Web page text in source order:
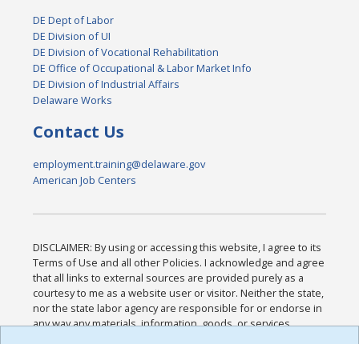
DE Dept of Labor
DE Division of UI
DE Division of Vocational Rehabilitation
DE Office of Occupational & Labor Market Info
DE Division of Industrial Affairs
Delaware Works
Contact Us
employment.training@delaware.gov
American Job Centers
DISCLAIMER: By using or accessing this website, I agree to its
Terms of Use and all other Policies. I acknowledge and agree
that all links to external sources are provided purely as a
courtesy to me as a website user or visitor. Neither the state,
nor the state labor agency are responsible for or endorse in
any way any materials, information, goods, or services